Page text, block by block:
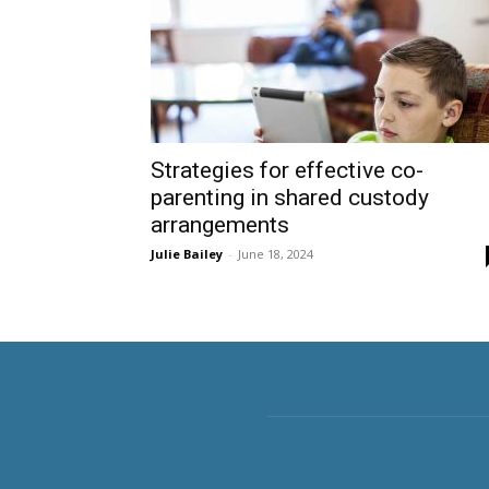
Strategies for effective co-
parenting in shared custody
arrangements
Julie Bailey - June 18, 2024